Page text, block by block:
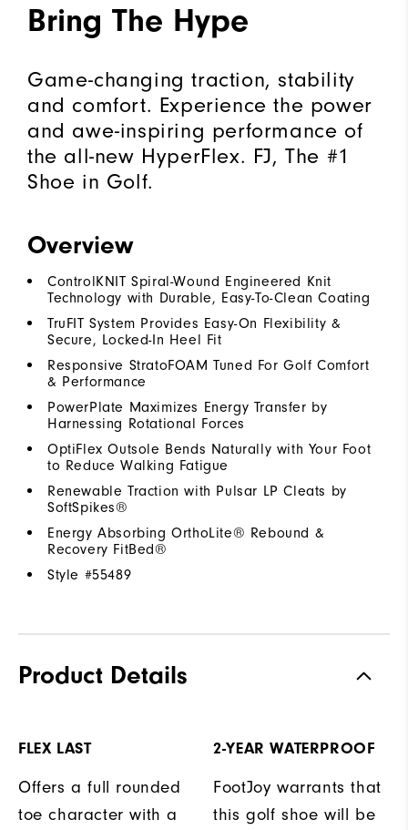
Bring The Hype
Game-changing traction, stability
and comfort. Experience the power
and awe-inspiring performance of
the all-new HyperFlex. FJ, The #1
Shoe in Golf.
Overview
ControlKNIT Spiral-Wound Engineered Knit
Technology with Durable, Easy-To-Clean Coating
TruFIT System Provides Easy-On Flexibility &
Secure, Locked-In Heel Fit
Responsive StratoFOAM Tuned For Golf Comfort
& Performance
PowerPlate Maximizes Energy Transfer by
Harnessing Rotational Forces
OptiFlex Outsole Bends Naturally with Your Foot
to Reduce Walking Fatigue
Renewable Traction with Pulsar LP Cleats by
SoftSpikes®
Energy Absorbing OrthoLite® Rebound &
Recovery FitBed®
Style #55489
Product Details
FLEX LAST
Offers a full rounded
toe character with a
2-YEAR WATERPROOF
FootJoy warrants that
this golf shoe will be